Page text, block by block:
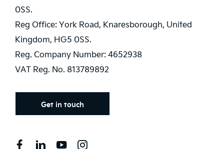
0SS.
Reg Office: York Road, Knaresborough, United
Kingdom, HG5 0SS.
Reg. Company Number: 4652938
VAT Reg. No. 813789892
Get in touch